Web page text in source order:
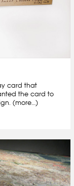
card that
the card to
(more…)